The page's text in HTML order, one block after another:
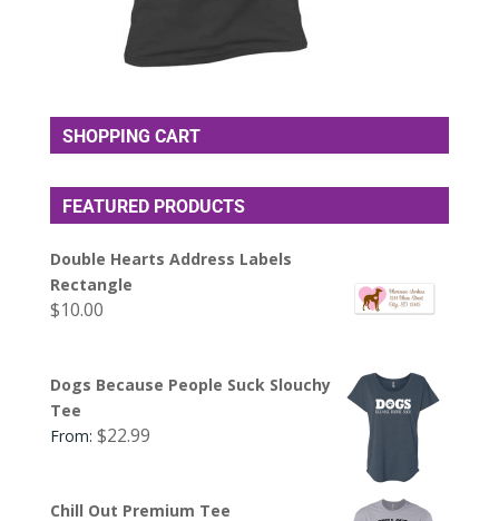
SHOPPING CART
FEATURED PRODUCTS
Double Hearts Address Labels
Rectangle
$10.00
Dogs Because People Suck Slouchy
Tee
From: $22.99
Chill Out Premium Tee